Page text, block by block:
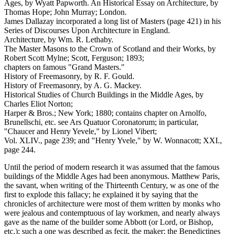
Ages, by Wyatt Papworth. An Historical Essay on Architecture, by
Thomas Hope; John Murray; London.
James Dallazay incorporated a long list of Masters (page 421) in his
Series of Discourses Upon Architecture in England.
Architecture, by Wm. R. Lethaby.
The Master Masons to the Crown of Scotland and their Works, by
Robert Scott Mylne; Scott, Ferguson; 1893;
chapters on famous "Grand Masters."
History of Freemasonry, by R. F. Gould.
History of Freemasonry, by A. G. Mackey.
Historical Studies of Church Buildings in the Middle Ages, by
Charles Eliot Norton;
Harper & Bros.; New York; 1880; contains chapter on Arnolfo,
Brunellschi, etc. see Ars Quatuor Coronatorum; in particular,
"Chaucer and Henry Yevele," by Lionel Vibert;
Vol. XLIV., page 239; and "Henry Yvele," by W. Wonnacott; XXI.,
page 244.
Until the period of modern research it was assumed that the famous
buildings of the Middle Ages had been anonymous. Matthew Paris,
the savant, when writing of the Thirteenth Century, w as one of the
first to explode this fallacy; he explained it by saying that the
chronicles of architecture were most of them written by monks who
were jealous and contemptuous of lay workmen, and nearly always
gave as the name of the builder some Abbott (or Lord, or Bishop,
etc.); such a one was described as fecit, the maker; the Benedictines